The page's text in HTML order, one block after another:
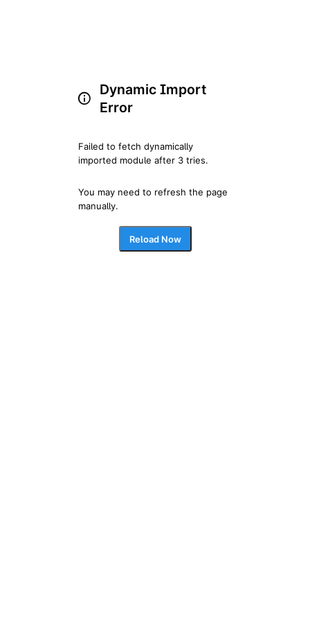
Dynamic Import
Error
Failed to fetch dynamically
imported module after 3 tries.
You may need to refresh the page
manually.
Reload Now